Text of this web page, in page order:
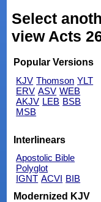
Select
view Acts
Popular Versions
KJV Thomson YLT
ERV ASV WEB
AKJV LEB BSB
MSB
Interlinears
Apostolic Bible
Polyglot
IGNT ACVI BIB
Modernized KJV